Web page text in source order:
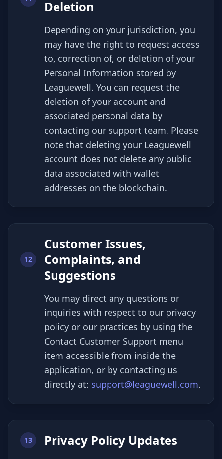
Deletion
Depending on your jurisdiction, you
may have the right to request access
to, correction of, or deletion of your
Personal Information stored by
Leaguewell. You can request the
deletion of your account and
associated personal data by
contacting our support team. Please
note that deleting your Leaguewell
account does not delete any public
data associated with wallet
addresses on the blockchain.
12
Customer Issues,
Complaints, and
Suggestions
You may direct any questions or
inquiries with respect to our privacy
policy or our practices by using the
Contact Customer Support menu
item accessible from inside the
application, or by contacting us
directly at: support@leaguewell.com.
13 Privacy Policy Updates